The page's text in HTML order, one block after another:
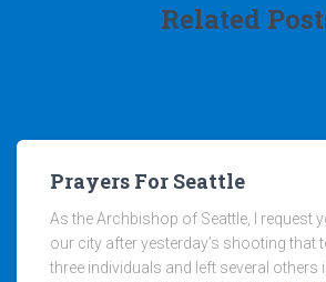
Related
Prayers For Seattle
As the Archbishop of Seattle, I request
our city after yesterday’s shooting that
three individuals and left several others